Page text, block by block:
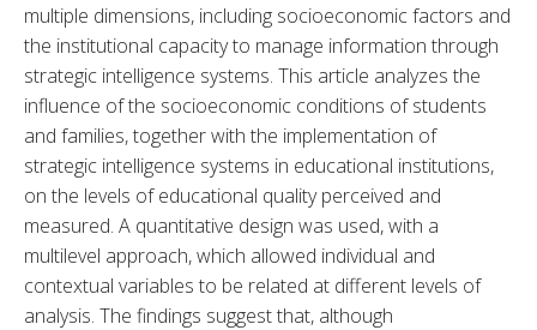
multiple dimensions, including socioeconomic factors and
the institutional capacity to manage information through
strategic intelligence systems. This article analyzes the
influence of the socioeconomic conditions of students
and families, together with the implementation of
strategic intelligence systems in educational institutions,
on the levels of educational quality perceived and
measured. A quantitative design was used, with a
multilevel approach, which allowed individual and
contextual variables to be related at different levels of
analysis. The findings suggest that, although